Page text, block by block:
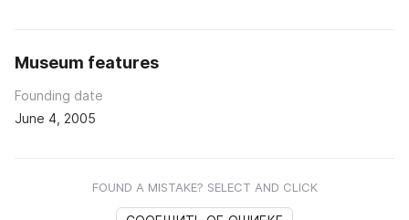
Museum features
Founding date
June 4, 2005
FOUND A MISTAKE? SELECT AND CLICK